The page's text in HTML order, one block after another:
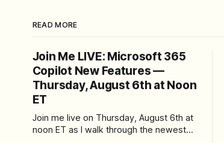
READ MORE
Join Me LIVE: Microsoft 365
Copilot New Features —
Thursday, August 6th at Noon
ET
Join me live on Thursday, August 6th at
noon ET as I walk through the newest